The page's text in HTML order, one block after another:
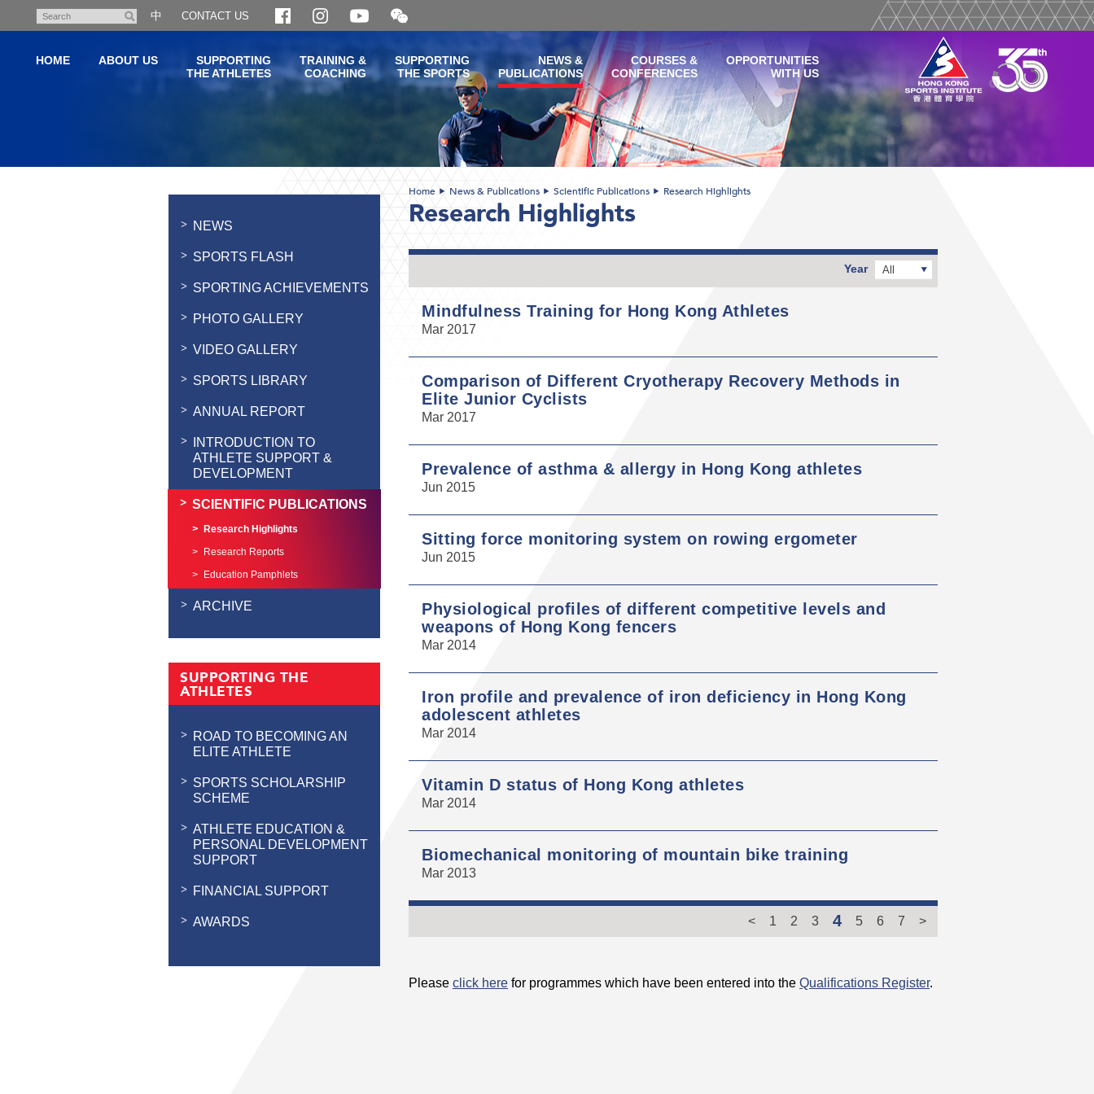
content
Search
中 CONTACT US
Open
and
WeChat
QR
code
HOME ABOUT US
SUPPORTING
THE ATHLETES
TRAINING &
COACHING
SUPPORTING
THE SPORTS
NEWS &
PUBLICATIONS
COURSES &
CONFERENCES
OPPORTUNITIES
WITH US
NEWS
SPORTS FLASH
SPORTING ACHIEVEMENTS
PHOTO GALLERY
VIDEO GALLERY
SPORTS LIBRARY
ANNUAL REPORT
INTRODUCTION TO
ATHLETE SUPPORT &
DEVELOPMENT
SCIENTIFIC PUBLICATIONS
Research Highlights
Research Reports
Education Pamphlets
ARCHIVE
SUPPORTING THE
ATHLETES
ROAD TO BECOMING AN
ELITE ATHLETE
SPORTS SCHOLARSHIP
SCHEME
ATHLETE EDUCATION &
PERSONAL DEVELOPMENT
SUPPORT
FINANCIAL SUPPORT
AWARDS
Home News & Publications Scientific Publications Research Highlights
Research Highlights
Year All
Mindfulness Training for Hong Kong Athletes
Mar 2017
Comparison of Different Cryotherapy Recovery Methods in
Elite Junior Cyclists
Mar 2017
Prevalence of asthma & allergy in Hong Kong athletes
Jun 2015
Sitting force monitoring system on rowing ergometer
Jun 2015
Physiological profiles of different competitive levels and
weapons of Hong Kong fencers
Mar 2014
Iron profile and prevalence of iron deficiency in Hong Kong
adolescent athletes
Mar 2014
Vitamin D status of Hong Kong athletes
Mar 2014
Biomechanical monitoring of mountain bike training
Mar 2013
< 1 2 3 4 5 6 7 >
Please click here for programmes which have been entered into the Qualifications Register.